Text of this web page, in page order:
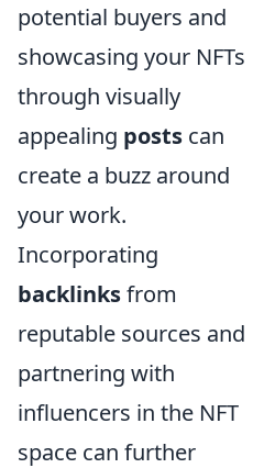
potential buyers and
showcasing your NFTs
through visually
appealing posts can
create a buzz around
your work.
Incorporating
backlinksfrom
reputable sources and
partnering with
influencers in the NFT
space can further